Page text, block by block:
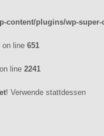
content/plugins/wp-
on line 651
on line 2241
! Verwende stattdessen